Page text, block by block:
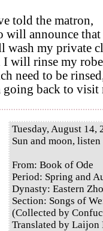
told the matron,
will announce that
wash my private
I will rinse my
need to be
going back to visit
Tuesday, August 14,
Sun and moon,
From: Book of Ode
Period: Spring and
Dynasty: Eastern
Section: Songs of
(Collected by
Translated by